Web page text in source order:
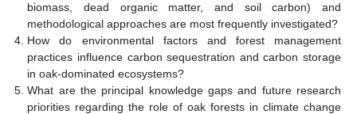
biomass, dead organic matter, and soil carbon) and
methodological approaches are most frequently investigated?
How do environmental factors and forest management
practices influence carbon sequestration and carbon storage
in oak-dominated ecosystems?
What are the principal knowledge gaps and future research
priorities regarding the role of oak forests in climate change